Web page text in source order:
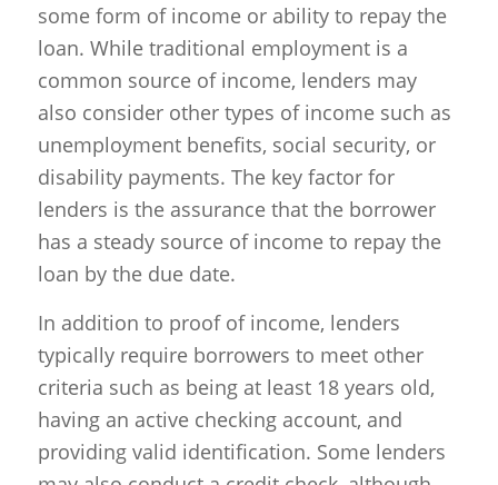
some form of income or ability to repay the
loan. While traditional employment is a
common source of income, lenders may
also consider other types of income such as
unemployment benefits, social security, or
disability payments. The key factor for
lenders is the assurance that the borrower
has a steady source of income to repay the
loan by the due date.
In addition to proof of income, lenders
typically require borrowers to meet other
criteria such as being at least 18 years old,
having an active checking account, and
providing valid identification. Some lenders